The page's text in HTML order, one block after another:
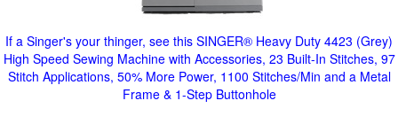
If a Singer's your thinger, see this SINGER® Heavy Duty 4423 (Grey)
High Speed Sewing Machine with Accessories, 23 Built-In Stitches, 97
Stitch Applications, 50% More Power, 1100 Stitches/Min and a Metal
Frame & 1-Step Buttonhole